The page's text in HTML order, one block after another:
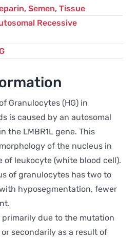
Semen, Tissue
Recessive
Granulocytes (HG) in
is caused by an autosomal
the LMBR1L gene. This
of the nucleus in
of leukocyte (white blood cell).
of granulocytes has two to
hyposegmentation, fewer
primarily due to the mutation
or secondarily as a result of